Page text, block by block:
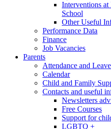
Interventions
School
Other Useful
Performance Data
Finance
Job Vacancies
Parents
Attendance and
Calendar
Child and Family
Contacts and useful
Newsletters
Free Courses
Support for
LGBTQ +